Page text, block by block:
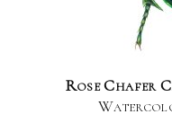
Rose Chafer